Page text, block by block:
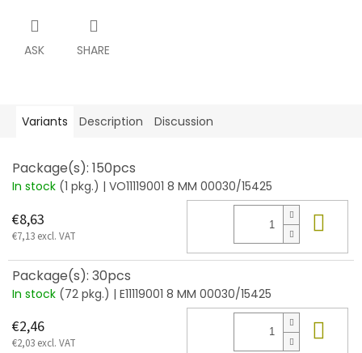
ASK SHARE
Variants Description Discussion
Package(s): 150pcs
In stock (1 pkg.) | VO11119001 8 MM 00030/15425
€8,63
€7,13 excl. VAT
Package(s): 30pcs
In stock (72 pkg.) | E11119001 8 MM 00030/15425
€2,46
€2,03 excl. VAT